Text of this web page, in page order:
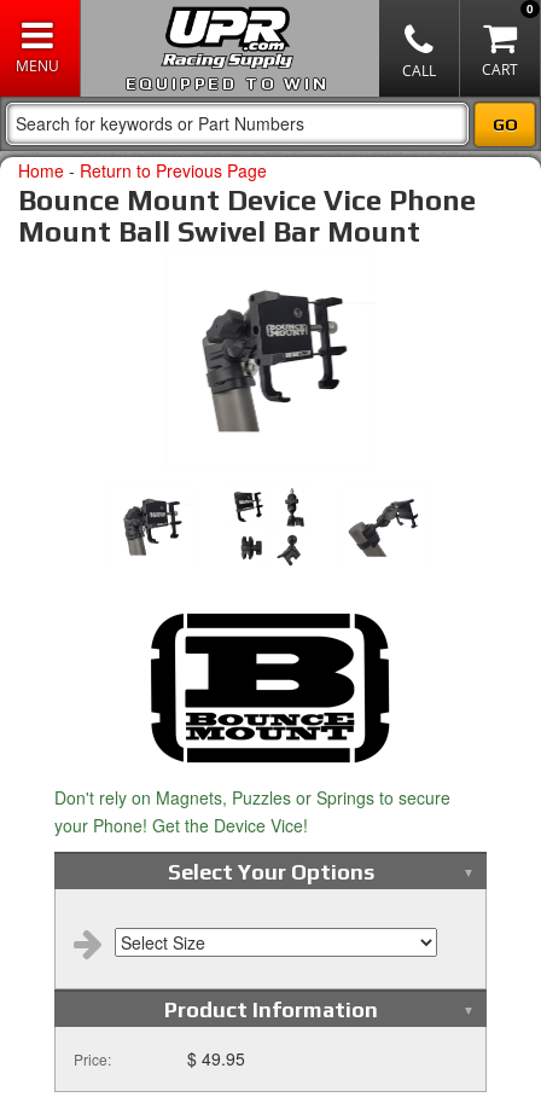
EQUIPPED TO WIN
0
Home - Return to Previous Page
Bounce Mount Device Vice Phone
Mount Ball Swivel Bar Mount
Don't rely on Magnets, Puzzles or Springs to secure
your Phone! Get the Device Vice!
Select Your Options
Product Information
Price: $ 49.95